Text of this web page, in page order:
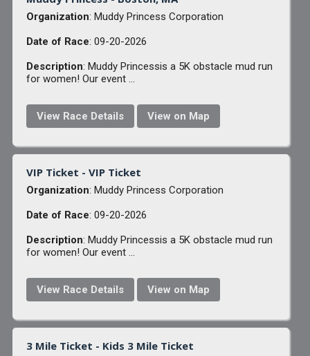
Organization: Muddy Princess Corporation
Date of Race: 09-20-2026
Description: Muddy Princessis a 5K obstacle mud run
for women! Our event ...
View Race Details View on Map
VIP Ticket - VIP Ticket
Organization: Muddy Princess Corporation
Date of Race: 09-20-2026
Description: Muddy Princessis a 5K obstacle mud run
for women! Our event ...
View Race Details View on Map
3 Mile Ticket - Kids 3 Mile Ticket